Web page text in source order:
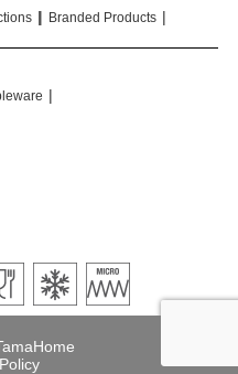
|| Branded Products |
|